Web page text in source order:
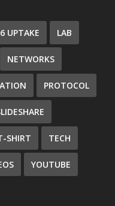
UPTAKE LAB
NETWORKS
PROTOCOL
SHIRT TECH
YOUTUBE